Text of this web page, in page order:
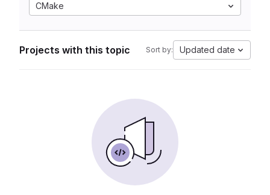
CMake
Projects with this topic Sort by: Updated date